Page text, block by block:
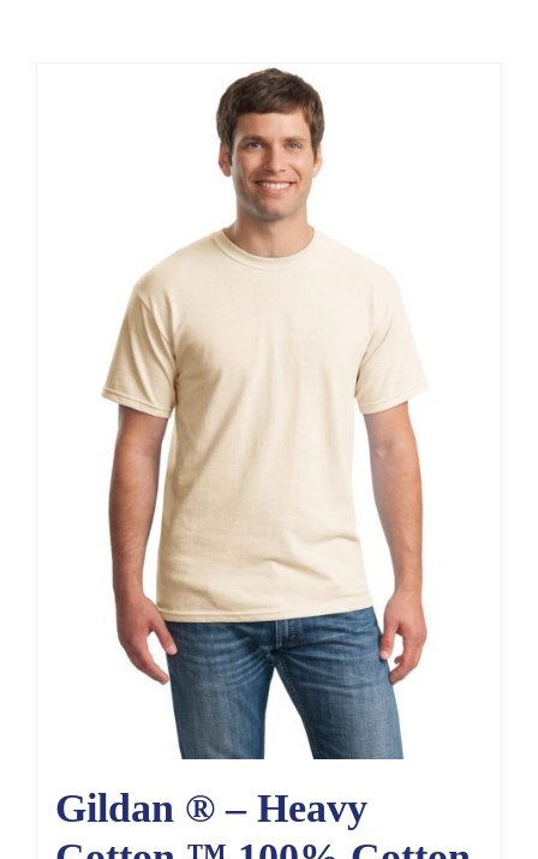
Gildan ® – Heavy